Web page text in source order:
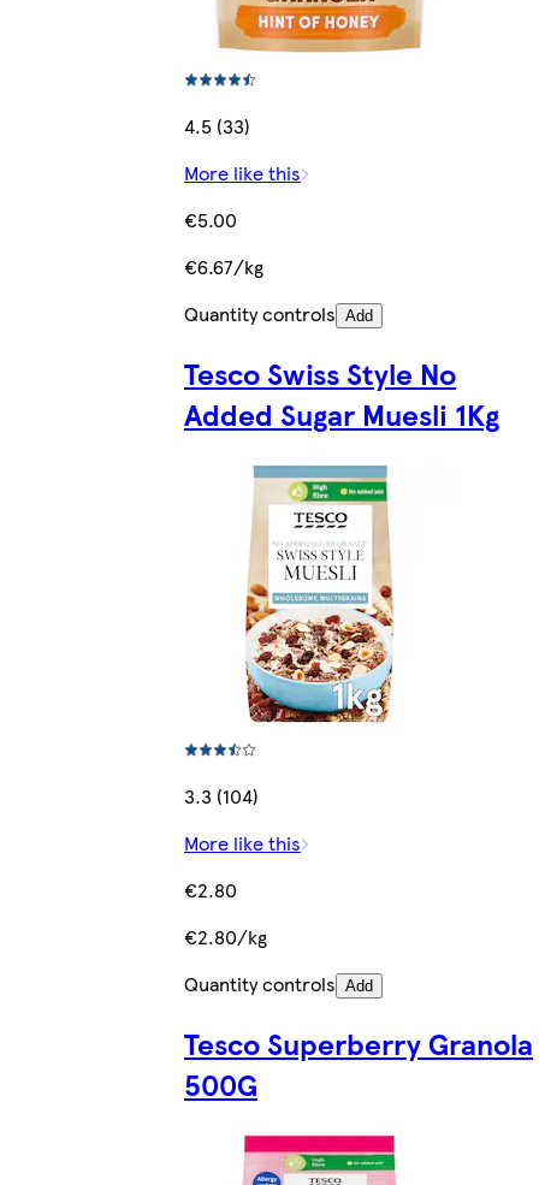
4.5 (33)
More like this
€5.00
€6.67/kg
Quantity controls Add
Tesco Swiss Style No
Added Sugar Muesli 1Kg
3.3 (104)
More like this
€2.80
€2.80/kg
Quantity controls Add
Tesco Superberry Granola
500G